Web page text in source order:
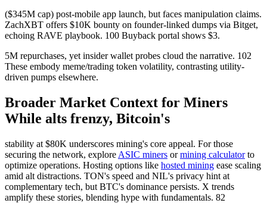
($345M cap) post-mobile app launch, but faces manipulation claims.
ZachXBT offers $10K bounty on founder-linked dumps via Bitget,
echoing RAVE playbook. 100 Buyback portal shows $3.
5M repurchases, yet insider wallet probes cloud the narrative. 102
These embody meme/trading token volatility, contrasting utility-
driven pumps elsewhere.
Broader Market Context for Miners
While alts frenzy, Bitcoin's
stability at $80K underscores mining's core appeal. For those
securing the network, explore ASIC miners ormining calculatorto
optimize operations. Hosting options like hosted mining ease scaling
amid alt distractions. TON's speed and NIL's privacy hint at
complementary tech, but BTC's dominance persists. X trends
amplify these stories, blending hype with fundamentals. 82